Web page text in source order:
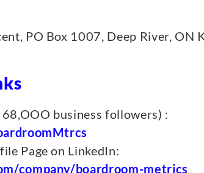
PO Box 1007, Deep River, ON
business followers) :
Page on LinkedIn:
company/boardroom-metrics